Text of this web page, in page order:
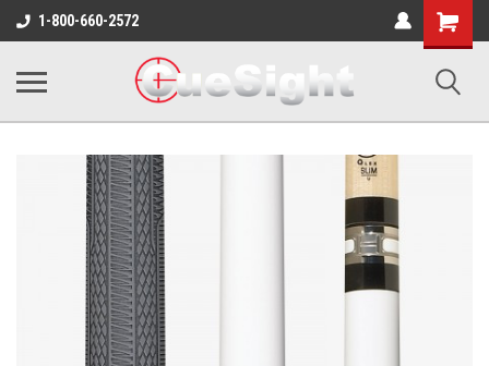
1-800-660-2572
Shopping
Cart